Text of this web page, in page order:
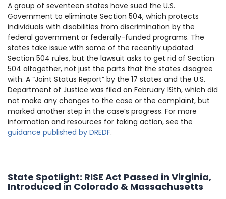
A group of seventeen states have sued the U.S.
Government to eliminate Section 504, which protects
individuals with disabilities from discrimination by the
federal government or federally-funded programs. The
states take issue with some of the recently updated
Section 504 rules, but the lawsuit asks to get rid of Section
504 altogether, not just the parts that the states disagree
with. A “Joint Status Report” by the 17 states and the U.S.
Department of Justice was filed on February 19th, which did
not make any changes to the case or the complaint, but
marked another step in the case’s progress. For more
information and resources for taking action, see the
guidance published by DREDF.
State Spotlight: RISE Act Passed in Virginia,
Introduced in Colorado & Massachusetts